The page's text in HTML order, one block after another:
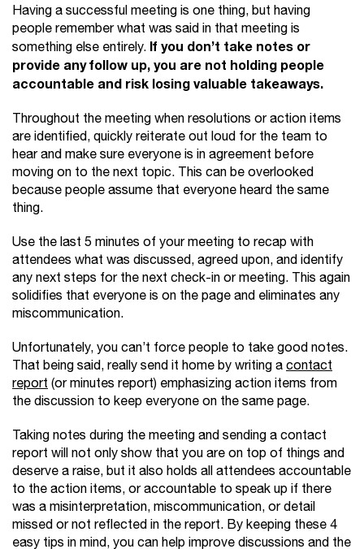
Having a successful meeting is one thing, but having
people remember what was said in that meeting is
something else entirely. If you don’t take notes or
provide any follow up, you are not holding people
accountable and risk losing valuable takeaways.
Throughout the meeting when resolutions or action items
are identified, quickly reiterate out loud for the team to
hear and make sure everyone is in agreement before
moving on to the next topic. This can be overlooked
because people assume that everyone heard the same
thing.
Use the last 5 minutes of your meeting to recap with
attendees what was discussed, agreed upon, and identify
any next steps for the next check-in or meeting. This again
solidifies that everyone is on the page and eliminates any
miscommunication.
Unfortunately, you can’t force people to take good notes.
That being said, really send it home by writing acontact
report(or minutes report) emphasizing action items from
the discussion to keep everyone on the same page.
Taking notes during the meeting and sending a contact
report will not only show that you are on top of things and
deserve a raise, but it also holds all attendees accountable
to the action items, or accountable to speak up if there
was a misinterpretation, miscommunication, or detail
missed or not reflected in the report. By keeping these 4
easy tips in mind, you can help improve discussions and the